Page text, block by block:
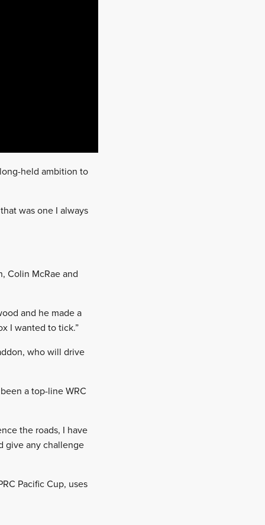
held ambition to
was one I always
Colin McRae and
and he made a
I wanted to tick.”
who will drive
a top-line WRC
the roads, I have
give any challenge
Pacific Cup, uses